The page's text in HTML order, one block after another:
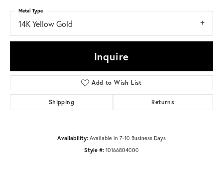
14K Yellow Gold
Metal Type
Inquire
Add to Wish List
Shipping Returns
Availability: Available in 7-10 Business Days
Style #: 10166804000